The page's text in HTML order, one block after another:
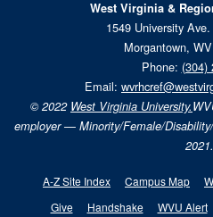
West Virginia &
1549 University
Morgantown,
Phone: (304)
Email:
© 2022 West Virginia University.
employer — Minority/Female/
2021.
A-Z Site Index Campus Map
Give
Handshake WVU Alert